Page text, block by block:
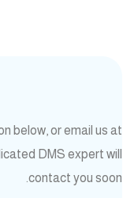
below, or email us at
DMS expert will
contact you soon.